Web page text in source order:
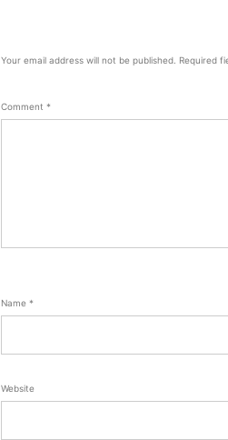
Your email address will not be published. Required
Comment*
Name*
Website